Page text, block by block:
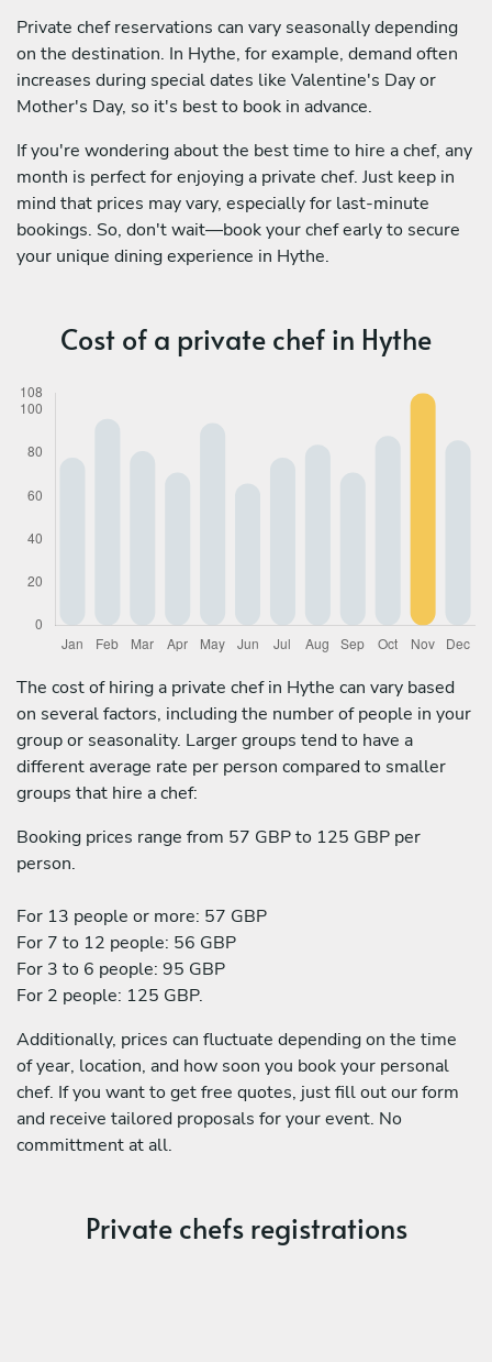
Private chef reservations can vary seasonally depending
on the destination. In Hythe, for example, demand often
increases during special dates like Valentine's Day or
Mother's Day, so it's best to book in advance.
If you're wondering about the best time to hire a chef, any
month is perfect for enjoying a private chef. Just keep in
mind that prices may vary, especially for last-minute
bookings. So, don't wait—book your chef early to secure
your unique dining experience in Hythe.
Cost of a private chef in Hythe
The cost of hiring a private chef in Hythe can vary based
on several factors, including the number of people in your
group or seasonality. Larger groups tend to have a
different average rate per person compared to smaller
groups that hire a chef:
Booking prices range from 57 GBP to 125 GBP per
person.
For 13 people or more: 57 GBP
For 7 to 12 people: 56 GBP
For 3 to 6 people: 95 GBP
For 2 people: 125 GBP.
Additionally, prices can fluctuate depending on the time
of year, location, and how soon you book your personal
chef. If you want to get free quotes, just fill out our form
and receive tailored proposals for your event. No
committment at all.
Private chefs registrations